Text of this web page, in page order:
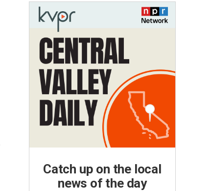
Catch up on the local
news of the day